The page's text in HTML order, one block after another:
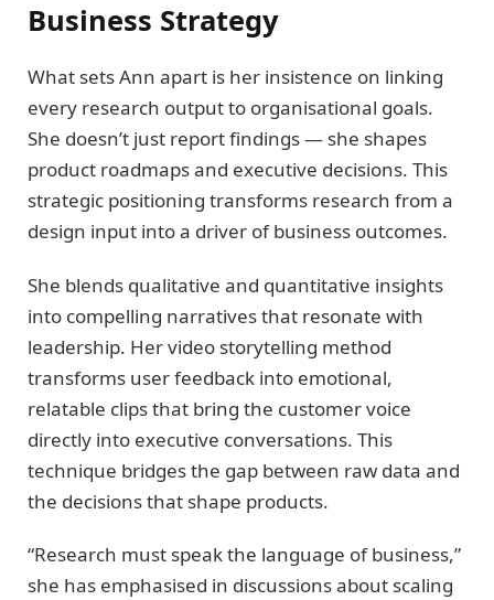
Business Strategy
What sets Ann apart is her insistence on linking
every research output to organisational goals.
She doesn’t just report findings — she shapes
product roadmaps and executive decisions. This
strategic positioning transforms research from a
design input into a driver of business outcomes.
She blends qualitative and quantitative insights
into compelling narratives that resonate with
leadership. Her video storytelling method
transforms user feedback into emotional,
relatable clips that bring the customer voice
directly into executive conversations. This
technique bridges the gap between raw data and
the decisions that shape products.
“Research must speak the language of business,”
she has emphasised in discussions about scaling